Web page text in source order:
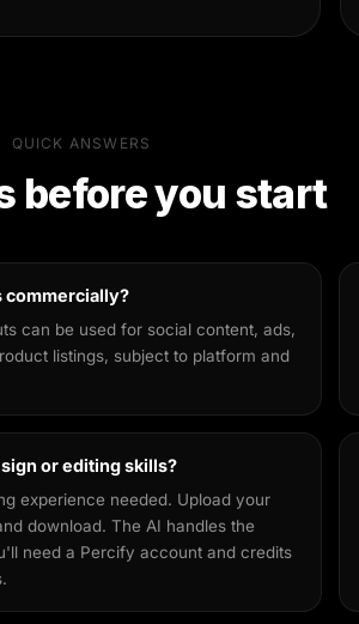
QUICK ANSWERS
before you start
commercially?
can be used for social content, ads,
listings, subject to platform and
or editing skills?
experience needed. Upload your
download. The AI handles the
need a Percify account and credits